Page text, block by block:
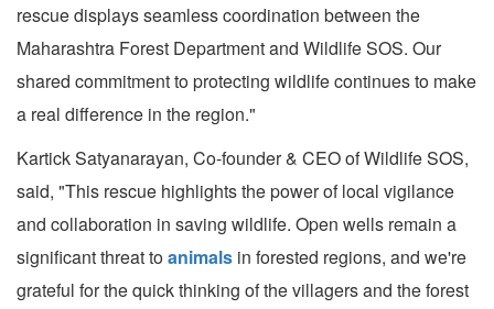
rescue displays seamless coordination between the
Maharashtra Forest Department and Wildlife SOS. Our
shared commitment to protecting wildlife continues to make
a real difference in the region."
Kartick Satyanarayan, Co-founder & CEO of Wildlife SOS,
said, "This rescue highlights the power of local vigilance
and collaboration in saving wildlife. Open wells remain a
significant threat toanimals in forested regions, and we're
grateful for the quick thinking of the villagers and the forest